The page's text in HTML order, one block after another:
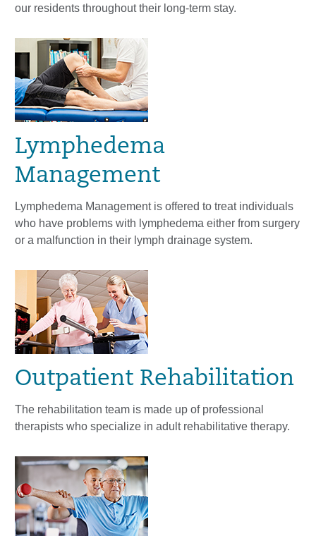
our residents throughout their long-term stay.
Lymphedema
Management
Lymphedema Management is offered to treat individuals
who have problems with lymphedema either from surgery
or a malfunction in their lymph drainage system.
Outpatient Rehabilitation
The rehabilitation team is made up of professional
therapists who specialize in adult rehabilitative therapy.